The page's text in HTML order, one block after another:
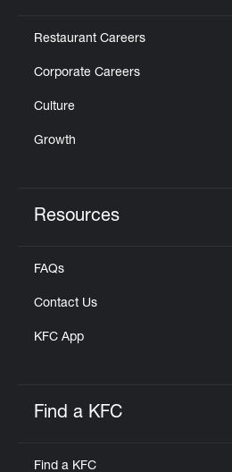
Restaurant Careers
Corporate Careers
Culture
Growth
Resources
FAQs
Contact Us
KFC App
Find a KFC
Find a KFC